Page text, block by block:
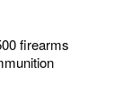
firearms